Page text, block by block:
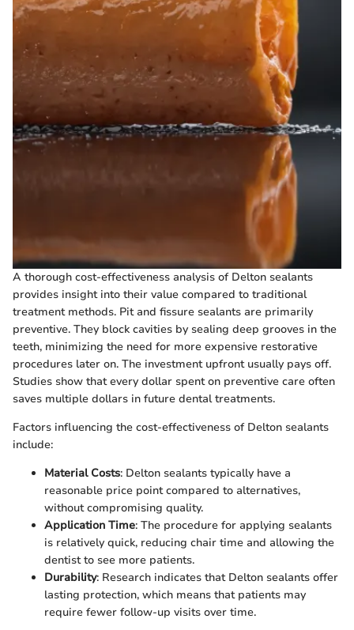
A thorough cost-effectiveness analysis of Delton sealants
provides insight into their value compared to traditional
treatment methods. Pit and fissure sealants are primarily
preventive. They block cavities by sealing deep grooves in the
teeth, minimizing the need for more expensive restorative
procedures later on. The investment upfront usually pays off.
Studies show that every dollar spent on preventive care often
saves multiple dollars in future dental treatments.
Factors influencing the cost-effectiveness of Delton sealants
include:
Material Costs: Delton sealants typically have a
reasonable price point compared to alternatives,
without compromising quality.
Application Time: The procedure for applying sealants
is relatively quick, reducing chair time and allowing the
dentist to see more patients.
Durability: Research indicates that Delton sealants offer
lasting protection, which means that patients may
require fewer follow-up visits over time.